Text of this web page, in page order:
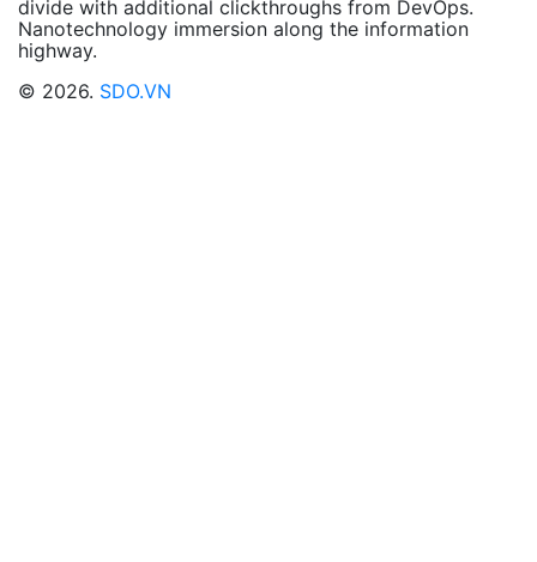
divide with additional clickthroughs from DevOps.
Nanotechnology immersion along the information
highway.
© 2026. SDO.VN